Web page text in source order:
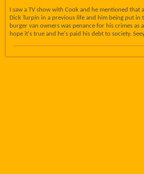
I saw a TV show with Cook and he mentioned that
Dick Turpin in a previous life and him being put in
burger van owners was penance for his crimes as
hope it's true and he's paid his debt to society.